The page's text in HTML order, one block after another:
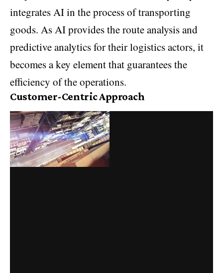
integrates AI in the process of transporting
goods. As AI provides the route analysis and
predictive analytics for their logistics actors, it
becomes a key element that guarantees the
efficiency of the operations.
Customer-Centric Approach